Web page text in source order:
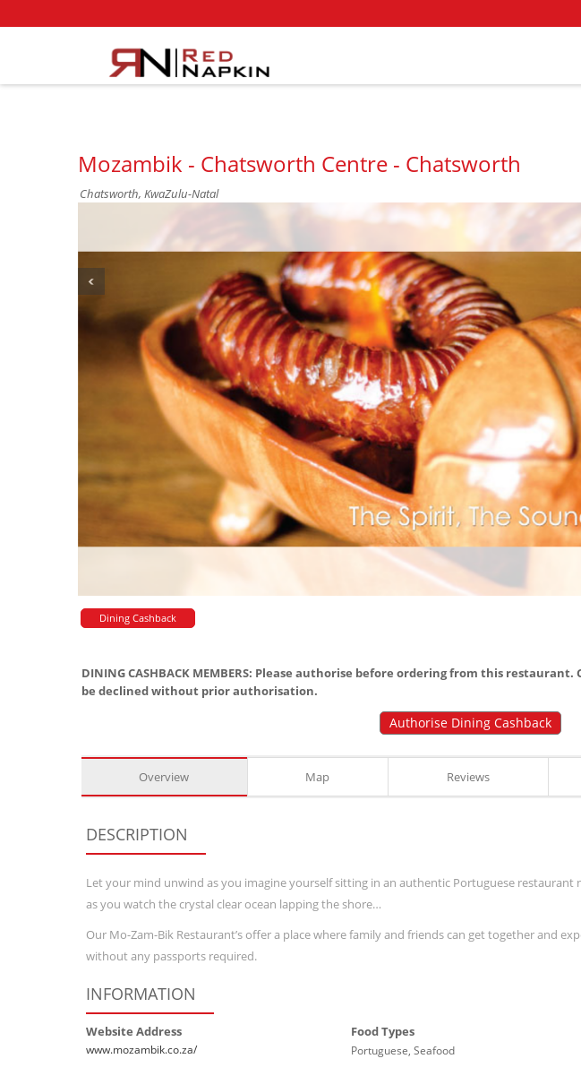
Mozambik - Chatsworth Centre - Chatsworth
Chatsworth, KwaZulu-Natal
Dining Cashback
DINING CASHBACK MEMBERS: Please authorise before ordering from this restaurant.
be declined without prior authorisation.
Authorise Dining Cashback
Overview Map Reviews
DESCRIPTION
Let your mind unwind as you imagine yourself sitting in an authentic Portuguese
as you watch the crystal clear ocean lapping the shore…
Our Mo-Zam-Bik Restaurant’s offer a place where family and friends can get together and
without any passports required.
INFORMATION
Website Address
www.mozambik.co.za/
Food Types
Portuguese, Seafood